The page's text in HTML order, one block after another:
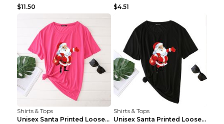
$11.50
$4.51
Shirts & Tops
Unisex Santa Printed Loose Round Neck T-Shirt Carr...
Shirts & Tops
Unisex Santa Printed Loose Round Neck T-Shirt Carr...